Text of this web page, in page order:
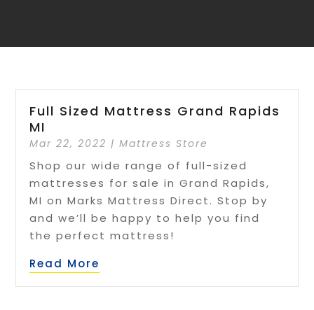
Full Sized Mattress Grand Rapids
MI
Mar 22, 2022 |Mattress Store
Shop our wide range of full-sized
mattresses for sale in Grand Rapids,
MI on Marks Mattress Direct. Stop by
and we’ll be happy to help you find
the perfect mattress!
Read More